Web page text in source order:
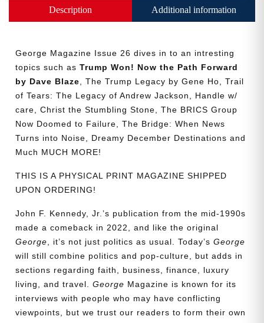
quantity
Description Additional information
George Magazine Issue 26 dives in to an intresting
topics such as Trump Won! Now the Path Forward
by Dave Blaze, The Trump Legacy by Gene Ho, Trail
of Tears: The Legacy of Andrew Jackson, Handle w/
care, Christ the Stumbling Stone, The BRICS Group
Now Doomed to Failure, The Bridge: When News
Turns into Noise, Dreamy December Destinations and
Much MUCH MORE!
THIS IS A PHYSICAL PRINT MAGAZINE SHIPPED
UPON ORDERING!
John F. Kennedy, Jr.’s publication from the mid-1990s
made a comeback in 2022, and like the original
George, it’s not just politics as usual. Today’s George
will still combine politics and pop-culture, but adds in
sections regarding faith, business, finance, luxury
living, and travel. George Magazine is known for its
interviews with people who may have conflicting
viewpoints, but we trust our readers to form their own